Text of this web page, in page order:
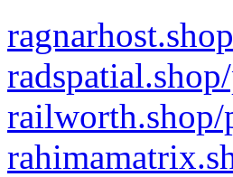
railworth.shop/